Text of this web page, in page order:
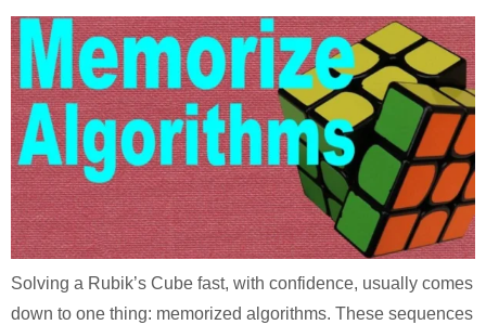
Solving a Rubik’s Cube fast, with confidence, usually comes
down to one thing: memorized algorithms. These sequences